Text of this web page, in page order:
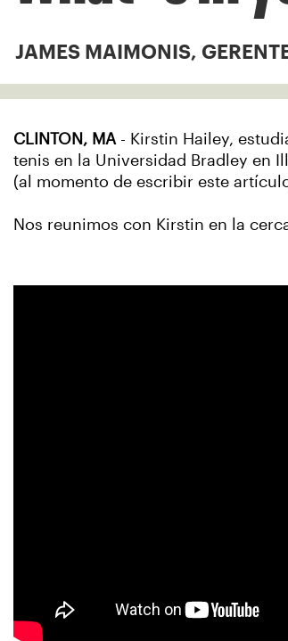
JAMES MAIMONIS,
CLINTON, MA - Kirstin Hailey,
tenis en la Universidad Bradley en
(al momento de escribir este
Nos reunimos con Kirstin en la